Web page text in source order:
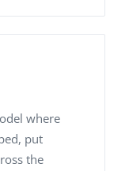
where
put
the